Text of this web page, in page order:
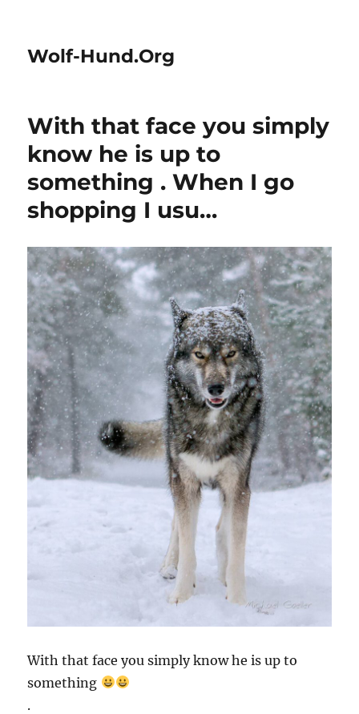
Wolf-Hund.Org
With that face you simply
know he is up to
something . When I go
shopping I usu…
With that face you simply know he is up to
something
.